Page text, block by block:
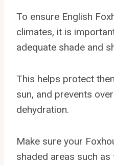
To ensure English
climates, it is
adequate shade and
This helps protect
sun, and prevents
dehydration.
Make sure your
shaded areas such